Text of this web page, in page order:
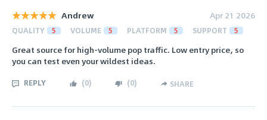
Andrew Apr 21 2026
QUALITY 5 VOLUME 5 PLATFORM 5 SUPPORT 5
Great source for high-volume pop traffic. Low entry price, so
you can test even your wildest ideas.
REPLY (0) (0) SHARE